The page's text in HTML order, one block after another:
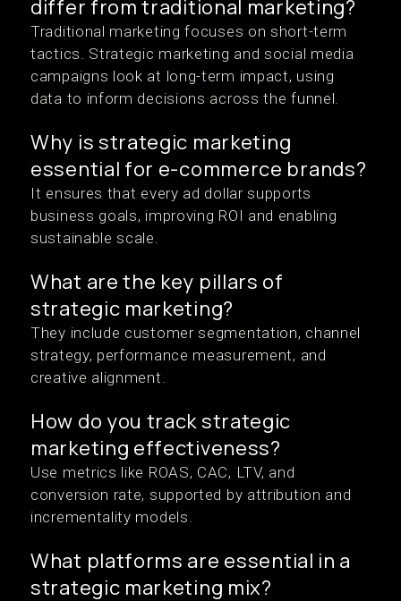
differ from traditional marketing?
Traditional marketing focuses on short-term
tactics. Strategic marketing and social media
campaigns look at long-term impact, using
data to inform decisions across the funnel.
Why is strategic marketing
essential for e-commerce brands?
It ensures that every ad dollar supports
business goals, improving ROI and enabling
sustainable scale.
What are the key pillars of
strategic marketing?
They include customer segmentation, channel
strategy, performance measurement, and
creative alignment.
How do you track strategic
marketing effectiveness?
Use metrics like ROAS, CAC, LTV, and
conversion rate, supported by attribution and
incrementality models.
What platforms are essential in a
strategic marketing mix?